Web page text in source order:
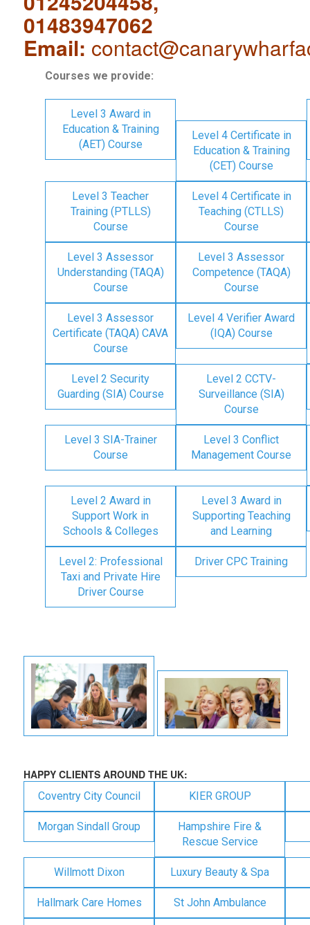
01483947062
Email:
Courses we provide:
Level 3 Award in
Education & Training
(AET) Course
Level 4 Certificate in
Education & Training
(CET) Course
Level 3 Teacher
Training (PTLLS)
Course
Level 4 Certificate in
Teaching (CTLLS)
Course
Level 3 Assessor
Understanding (TAQA)
Course
Level 3 Assessor
Competence (TAQA)
Course
Level 3 Assessor
Certificate (TAQA) CAVA
Course
Level 4 Verifier Award
(IQA) Course
Level 2 Security
Guarding (SIA) Course
Level 2 CCTV-
Surveillance (SIA)
Course
Level 3 SIA-Trainer
Course
Level 3 Conflict
Management Course
Level 2 Award in
Support Work in
Schools & Colleges
Level 3 Award in
Supporting Teaching
and Learning
Level 2: Professional
Taxi and Private Hire
Driver Course
Driver CPC Training
HAPPY CLIENTS AROUND THE UK:
Coventry City Council KIER GROUP
Morgan Sindall Group
Hampshire Fire &
Rescue Service
Willmott Dixon Luxury Beauty & Spa
Hallmark Care Homes St John Ambulance